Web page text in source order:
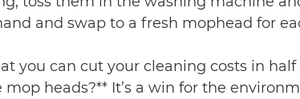
and swap to a fresh mophead for
you can cut your cleaning costs in
mop heads?** It’s a win for the